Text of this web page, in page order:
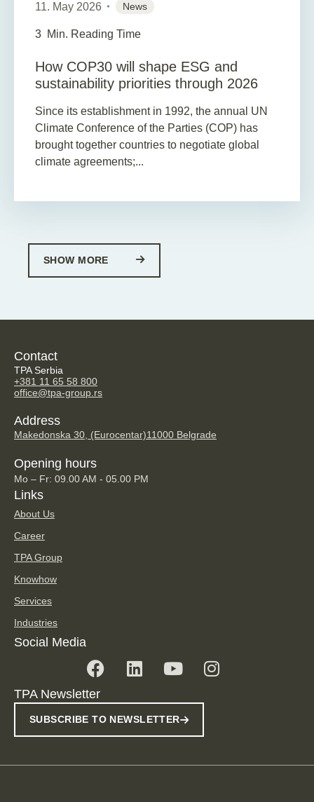
11. May 2026 News
3 Min. Reading Time
How COP30 will shape ESG and
sustainability priorities through 2026
Since its establishment in 1992, the annual UN
Climate Conference of the Parties (COP) has
brought together countries to negotiate global
climate agreements;...
SHOW MORE
Contact
TPA Serbia
+381 11 65 58 800
office@tpa-group.rs
Address
Makedonska 30, (Eurocentar)11000 Belgrade
Opening hours
Mo – Fr: 09.00 AM - 05.00 PM
Links
About Us
Career
TPA Group
Knowhow
Services
Industries
Social Media
TPA Newsletter
SUBSCRIBE TO NEWSLETTER